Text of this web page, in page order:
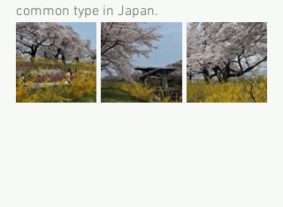
common type in Japan.